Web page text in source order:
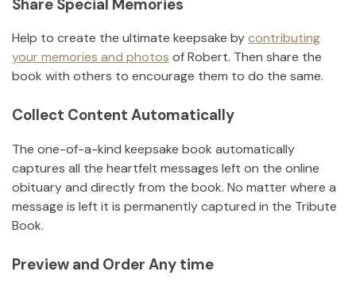
Share Special Memories
Help to create the ultimate keepsake bycontributing
your memories and photos ofRobert. Then share the
book with others to encourage them to do the same.
Collect Content Automatically
The one-of-a-kind keepsake book automatically
captures all the heartfelt messages left on the online
obituary and directly from the book. No matter where a
message is left it is permanently captured in the Tribute
Book.
Preview and Order Any time